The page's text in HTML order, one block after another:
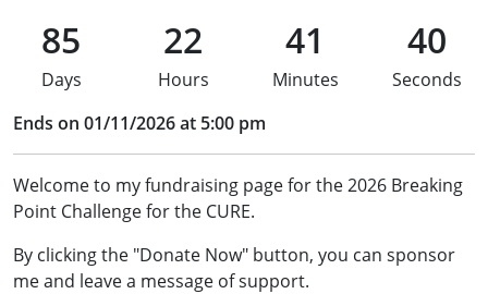
85
Days
22
Hours
41
Minutes
40
Seconds
Ends on 01/11/2026 at 5:00 pm
Welcome to my fundraising page for the 2026 Breaking
Point Challenge for the CURE.
By clicking the "Donate Now" button, you can sponsor
me and leave a message of support.